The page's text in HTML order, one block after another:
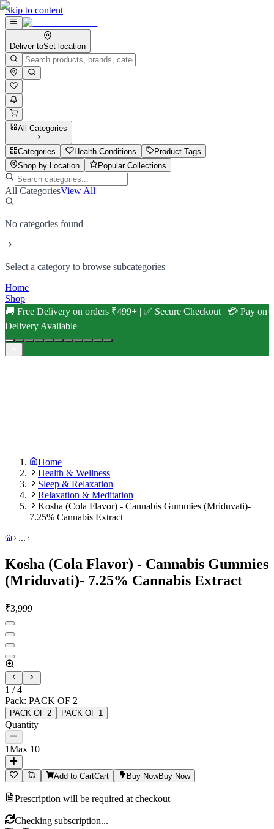
Skip to content
Deliver toSet location
All Categories
Categories Health Conditions
Product Tags
Shop by Location
Popular Collections
All CategoriesView All
No categories found
Select a category to browse subcategories
Home
Shop
🚚 Free Delivery on orders ₹499+ | ✅ Secure Checkout | 💳 Pay on
Delivery Available
Home
Health & Wellness
Sleep & Relaxation
Relaxation & Meditation
Kosha (Cola Flavor) - Cannabis Gummies (Mriduvati)-
7.25% Cannabis Extract
...
Kosha (Cola Flavor) - Cannabis Gummies
(Mriduvati)- 7.25% Cannabis Extract
₹3,999
1 /4
Pack: PACK OF 2
PACK OF 2 PACK OF 1
Quantity
1Max 10
Add to CartCart Buy NowBuy Now
Prescription will be required at checkout
Checking subscription...